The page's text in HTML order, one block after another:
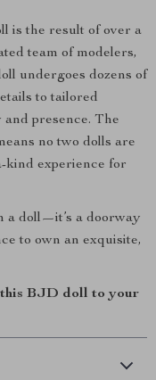
is the result of over a
team of modelers,
undergoes dozens of
to tailored
presence. The
no two dolls are
experience for
a doll—it’s a doorway
to own an exquisite,
BJD doll to your